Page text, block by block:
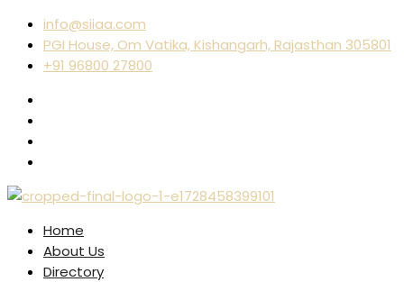
info@siiaa.com
PGI House, Om Vatika, Kishangarh, Rajasthan 305801
+91 96800 27800
Home
About Us
Directory